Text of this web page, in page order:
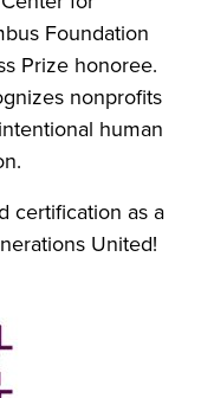
Foundation
Prize honoree.
nonprofits
human
certification as a
United!